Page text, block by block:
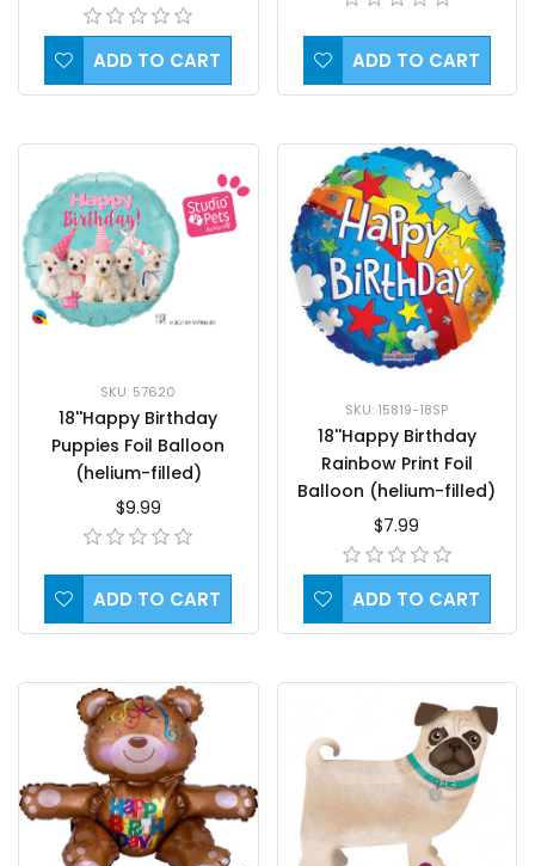
ADD TO CART ADD TO CART
SKU: 57620
18''Happy Birthday
Puppies Foil Balloon
(helium-filled)
$9.99
ADD TO CART
SKU: 15819-18SP
18''Happy Birthday
Rainbow Print Foil
Balloon (helium-filled)
$7.99
ADD TO CART